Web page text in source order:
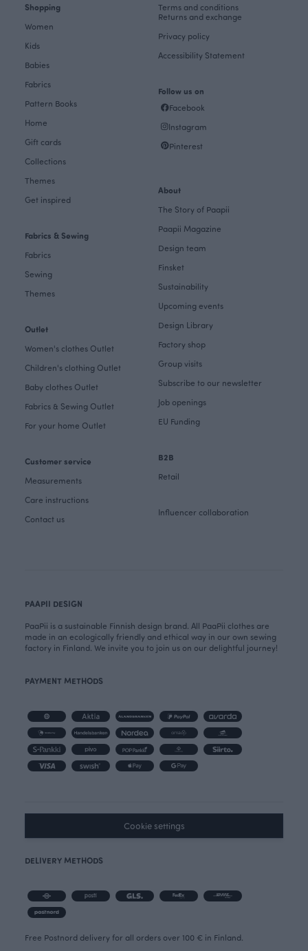
Shopping
Women
Kids
Babies
Fabrics
Pattern Books
Home
Gift cards
Collections
Themes
Get inspired
Fabrics & Sewing
Fabrics
Sewing
Themes
Outlet
Women's clothes Outlet
Children's clothing Outlet
Baby clothes Outlet
Fabrics & Sewing Outlet
For your home Outlet
Customer service
Measurements
Care instructions
Contact us
Terms and conditions
Returns and exchange
Privacy policy
Accessibility Statement
Follow us on
Facebook
Instagram
Pinterest
About
The Story of Paapii
Paapii Magazine
Design team
Finsket
Sustainability
Upcoming events
Design Library
Factory shop
Group visits
Subscribe to our newsletter
Job openings
EU Funding
B2B
Retail
Influencer collaboration
PAAPII DESIGN
PaaPii is a sustainable Finnish design brand. All PaaPii clothes are
made in an ecologically friendly and ethical way in our own sewing
factory in Finland. We invite you to join us on our delightful journey!
PAYMENT METHODS
Cookie settings
DELIVERY METHODS
Free Postnord delivery for all orders over 100 € in Finland.